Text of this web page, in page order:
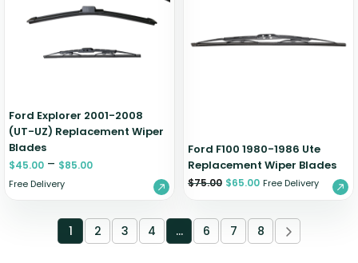
Ford Explorer 2001-2008
(UT-UZ) Replacement Wiper
Blades
$45.00 – $85.00
Free Delivery
Ford F100 1980-1986 Ute
Replacement Wiper Blades
$75.00 $65.00 Free Delivery
1 2 3 4 … 6 7 8